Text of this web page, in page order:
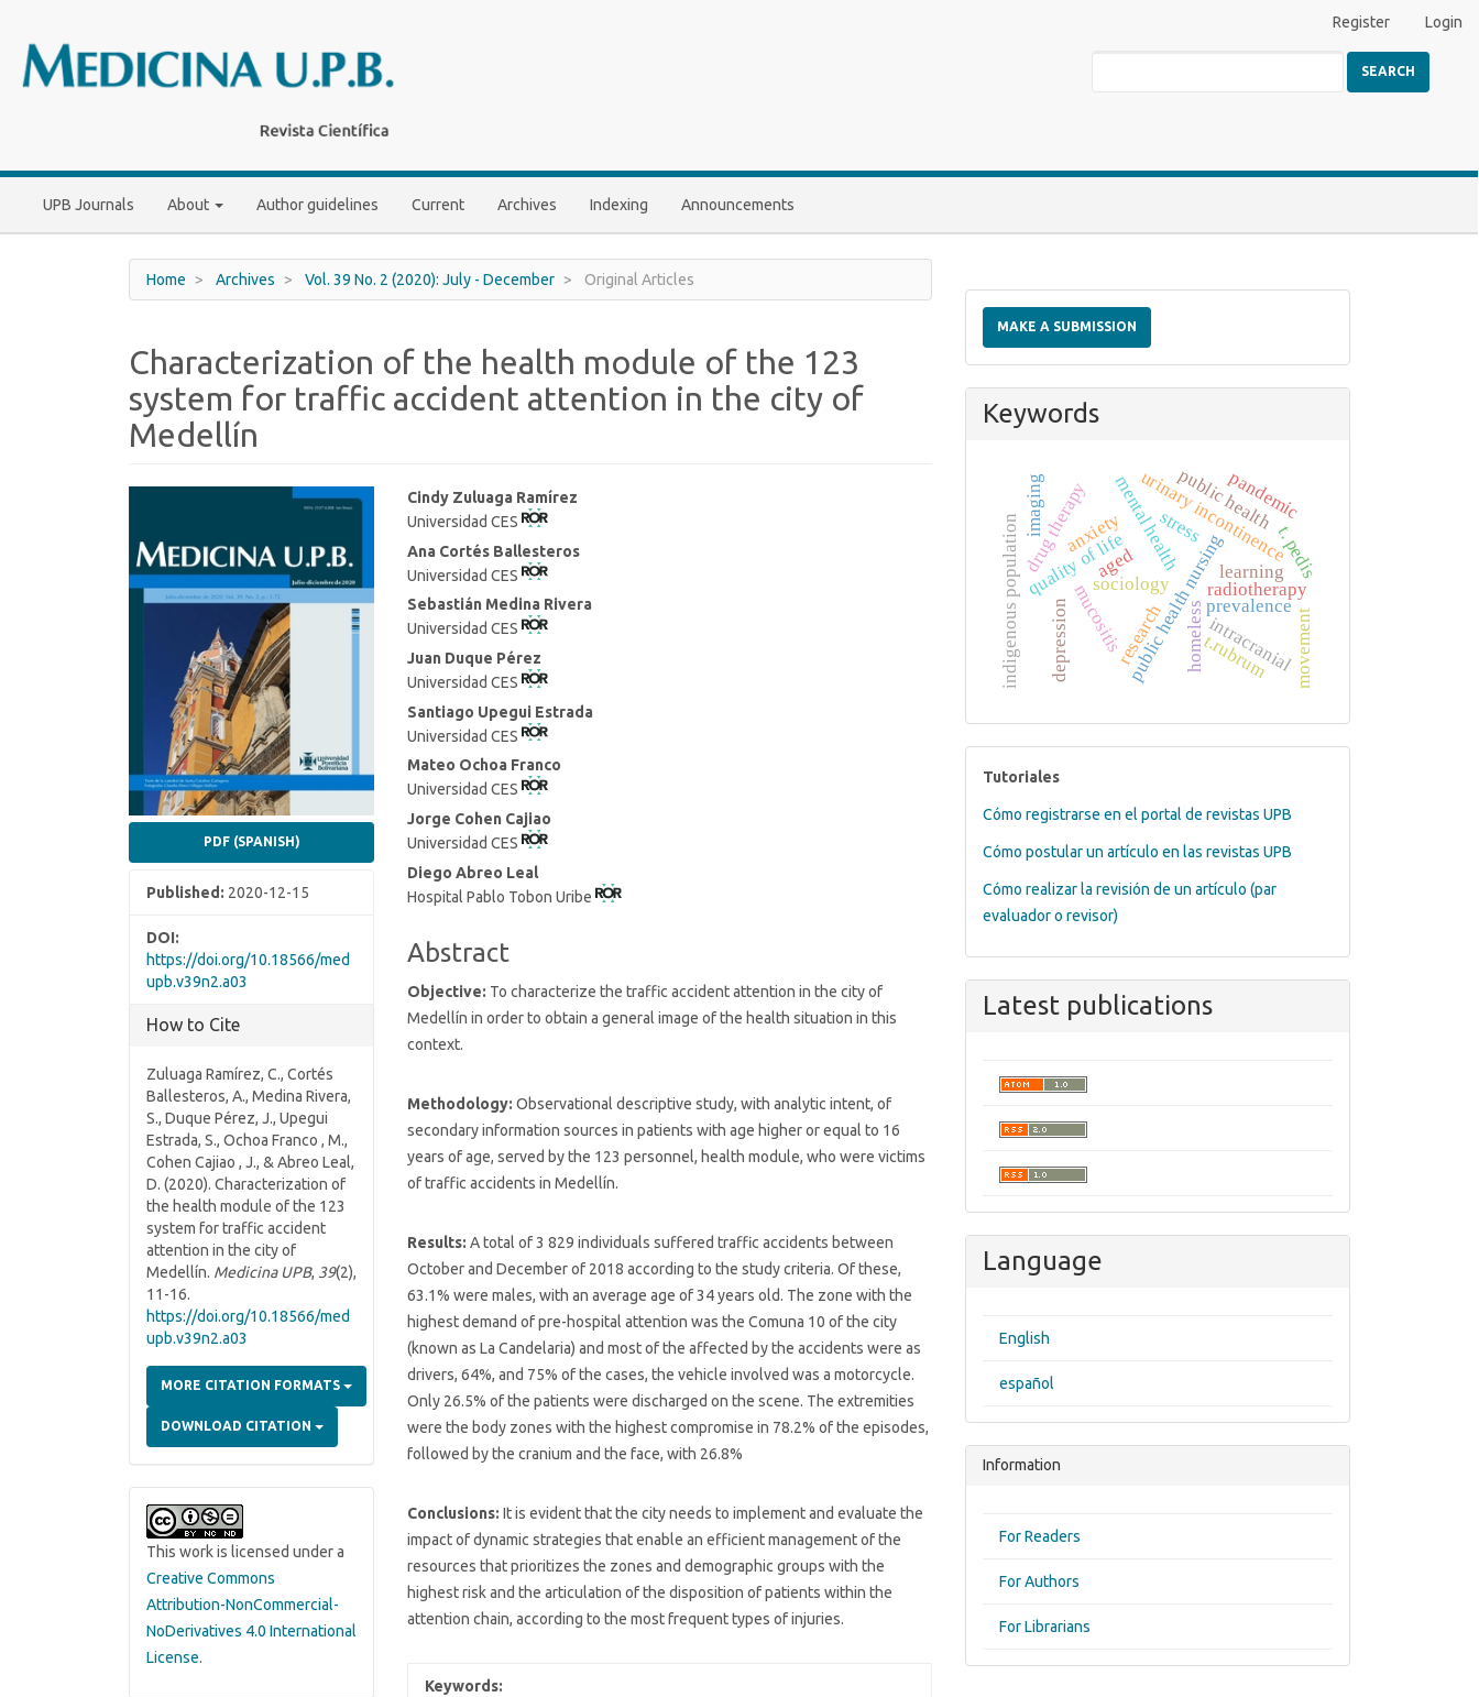
Main
Content
Register Login
UPB Journals About Author guidelines Current Archives Indexing Announcements
SEARCH
Home Archives Vol. 39 No. 2 (2020): July - December Original Articles
Characterization of the health module of the 123
system for traffic accident attention in the city of
Medellín
PDF (SPANISH)
Published: 2020-12-15
DOI:
https://doi.org/10.18566/med
upb.v39n2.a03
How to Cite
Zuluaga Ramírez, C., Cortés
Ballesteros, A., Medina Rivera,
S., Duque Pérez, J., Upegui
Estrada, S., Ochoa Franco , M.,
Cohen Cajiao , J., & Abreo Leal,
D. (2020). Characterization of
the health module of the 123
system for traffic accident
attention in the city of
Medellín. Medicina UPB, 39(2),
11-16.
https://doi.org/10.18566/med
upb.v39n2.a03
MORE CITATION FORMATS
DOWNLOAD CITATION
This work is licensed under a
Creative Commons
Attribution-NonCommercial-
NoDerivatives 4.0 International
License.
Main
Article
Content
Cindy Zuluaga Ramírez
Universidad CES
Ana Cortés Ballesteros
Universidad CES
Sebastián Medina Rivera
Universidad CES
Juan Duque Pérez
Universidad CES
Santiago Upegui Estrada
Universidad CES
Mateo Ochoa Franco
Universidad CES
Jorge Cohen Cajiao
Universidad CES
Diego Abreo Leal
Hospital Pablo Tobon Uribe
Abstract
Objective: To characterize the traffic accident attention in the city of
Medellín in order to obtain a general image of the health situation in this
context.
Methodology: Observational descriptive study, with analytic intent, of
secondary information sources in patients with age higher or equal to 16
years of age, served by the 123 personnel, health module, who were victims
of traffic accidents in Medellín.
Results: A total of 3 829 individuals suffered traffic accidents between
October and December of 2018 according to the study criteria. Of these,
63.1% were males, with an average age of 34 years old. The zone with the
highest demand of pre-hospital attention was the Comuna 10 of the city
(known as La Candelaria) and most of the affected by the accidents were as
drivers, 64%, and 75% of the cases, the vehicle involved was a motorcycle.
Only 26.5% of the patients were discharged on the scene. The extremities
were the body zones with the highest compromise in 78.2% of the episodes,
followed by the cranium and the face, with 26.8%
Conclusions: It is evident that the city needs to implement and evaluate the
impact of dynamic strategies that enable an efficient management of the
resources that prioritizes the zones and demographic groups with the
highest risk and the articulation of the disposition of patients within the
attention chain, according to the most frequent types of injuries.
Keywords:
a
Submission
MAKE A SUBMISSION
Keywords
public health nursing
sociology
homeless
urinary incontinence
prevalence
aged
quality of life
indigenous population mental healthpublic health
mucositis
drug therapy
radiotherapy
intracranial
imaging pandemic
anxiety
depression
stress
research
t. pedis
t.rubrum movement
learning
tutoriales
Tutoriales
Cómo registrarse en el portal de revistas UPB
Cómo postular un artículo en las revistas UPB
Cómo realizar la revisión de un artículo (par
evaluador o revisor)
Latest publications
Language
English
español
Information
For Readers
For Authors
For Librarians